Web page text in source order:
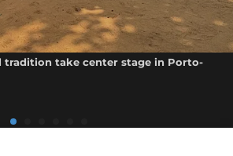
tradition take center stage in Porto-